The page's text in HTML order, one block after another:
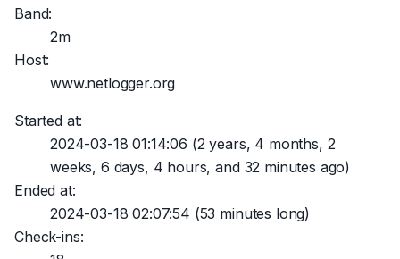
Band:
2m
Host:
www.netlogger.org
Started at:
2024-03-18 01:14:06 (2 years, 4 months, 2
weeks, 6 days, 4 hours, and 32 minutes ago)
Ended at:
2024-03-18 02:07:54 (53 minutes long)
Check-ins: